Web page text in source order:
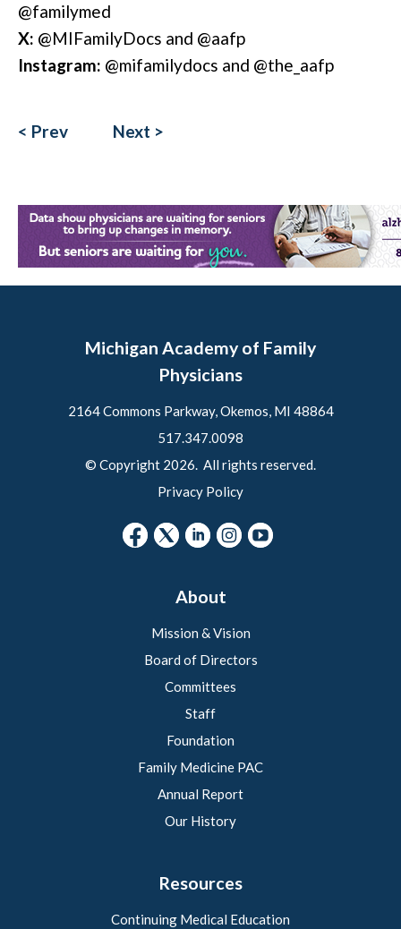
@familymed
X: @MIFamilyDocs and @aafp
Instagram: @mifamilydocs and @the_aafp
< Prev Next >
Michigan Academy of Family
Physicians
2164 Commons Parkway, Okemos, MI 48864
517.347.0098
© Copyright 2026. All rights reserved.
Privacy Policy
About
Mission & Vision
Board of Directors
Committees
Staff
Foundation
Family Medicine PAC
Annual Report
Our History
Resources
Continuing Medical Education